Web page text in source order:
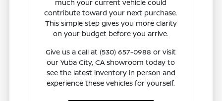
much your current vehicle could
contribute toward your next purchase.
This simple step gives you more clarity
on your budget before you arrive.
Give us a call at (530) 657-0988 or visit
our Yuba City, CA showroom today to
see the latest inventory in person and
experience these vehicles for yourself.